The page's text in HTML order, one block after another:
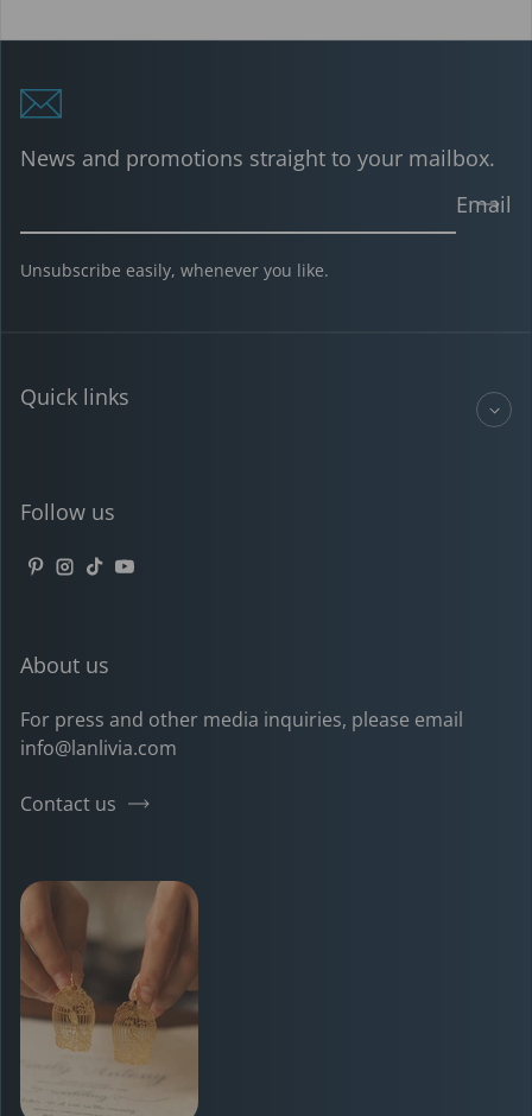
News and promotions straight to your mailbox.
Email
Unsubscribe easily, whenever you like.
Quick links
Follow us
Pinterest
Instagram
TikTokYouTube
About us
For press and other media inquiries, please email
info@lanlivia.com
Contact us